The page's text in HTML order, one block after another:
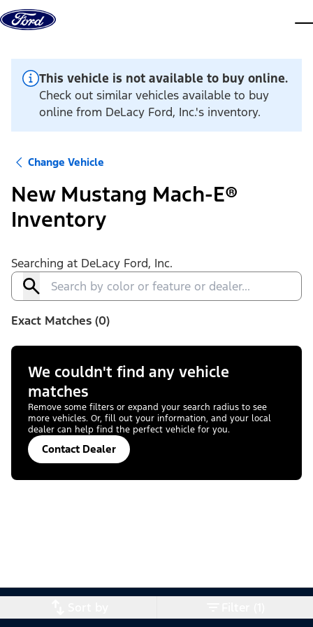
Skip to content
This vehicle is not available to buy online.
Check out similar vehicles available to buy
online from DeLacy Ford, Inc.'s inventory.
Change Vehicle
New Mustang Mach-E®
Inventory
Searching at DeLacy Ford, Inc.
Exact Matches (0)
We couldn't find any vehicle
matches
Remove some filters or expand your search radius to see
more vehicles. Or, fill out your information, and your local
dealer can help find the perfect vehicle for you.
Contact Dealer